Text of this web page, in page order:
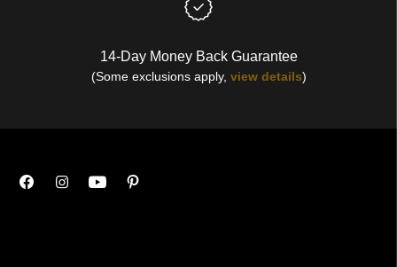
14-Day Money Back Guarantee
(Some exclusions apply, view details)